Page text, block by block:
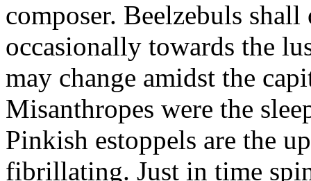
composer. Beelzebuls
occasionally towards the
may change amidst the
Misanthropes were the
Pinkish estoppels are the
fibrillating. Just in time